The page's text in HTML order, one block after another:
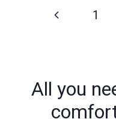
PagePrevious
1
All you